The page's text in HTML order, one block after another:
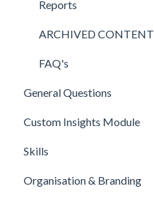
Workable
Connectors
E-Sign (Signable)
Feedly
FAQ's
Reports
ARCHIVED CONTENT
FAQ's
General Questions
Applications
Custom Insights Module
Microsoft PowerBI
Skills
Overview
Organisation & Branding